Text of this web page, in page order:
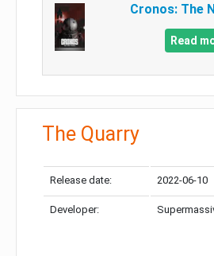
Cronos: The
Read
The Quarry
Release date: 2022-06-10
Developer: